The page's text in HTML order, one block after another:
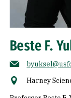
Beste F.
Harney